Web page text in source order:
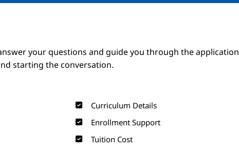
your questions and guide you through the application
starting the conversation.
Curriculum Details
Enrollment Support
Tuition Cost